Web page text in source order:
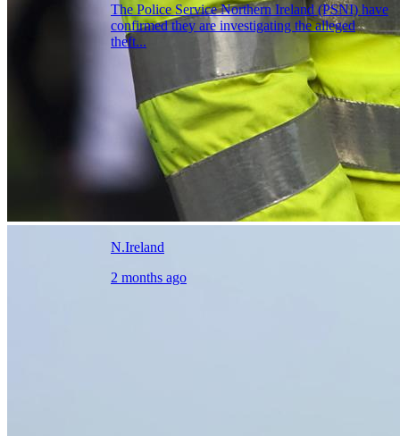
The Police Service Northern Ireland (PSNI) have
confirmed they are investigating the alleged
theft...
N.Ireland
2 months ago